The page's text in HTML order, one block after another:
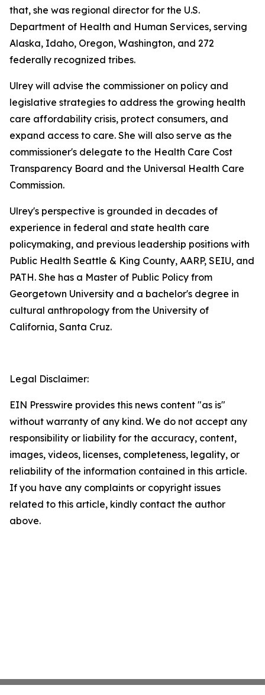
that, she was regional director for the U.S.
Department of Health and Human Services, serving
Alaska, Idaho, Oregon, Washington, and 272
federally recognized tribes.
Ulrey will advise the commissioner on policy and
legislative strategies to address the growing health
care affordability crisis, protect consumers, and
expand access to care. She will also serve as the
commissioner's delegate to the Health Care Cost
Transparency Board and the Universal Health Care
Commission.
Ulrey's perspective is grounded in decades of
experience in federal and state health care
policymaking, and previous leadership positions with
Public Health Seattle & King County, AARP, SEIU, and
PATH. She has a Master of Public Policy from
Georgetown University and a bachelor's degree in
cultural anthropology from the University of
California, Santa Cruz.
Legal Disclaimer:
EIN Presswire provides this news content "as is"
without warranty of any kind. We do not accept any
responsibility or liability for the accuracy, content,
images, videos, licenses, completeness, legality, or
reliability of the information contained in this article.
If you have any complaints or copyright issues
related to this article, kindly contact the author
above.